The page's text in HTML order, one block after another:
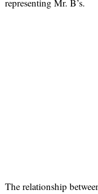
representing Mr. B’s.
The relationship